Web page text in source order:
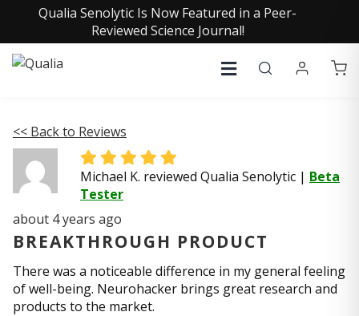
Qualia Senolytic Is Now Featured in a Peer-
Reviewed Science Journal!
<< Back to Reviews
Michael K. reviewed Qualia Senolytic | Beta
Tester
about 4 years ago
BREAKTHROUGH PRODUCT
There was a noticeable difference in my general feeling
of well-being. Neurohacker brings great research and
products to the market.